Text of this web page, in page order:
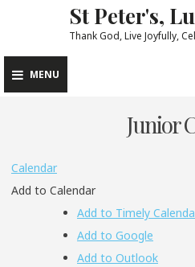
content
St Peter's,
Thank God, Live Joyfully,
MENU
Junior
Calendar
Add to Calendar
Add to Timely
Add to Google
Add to Outlook